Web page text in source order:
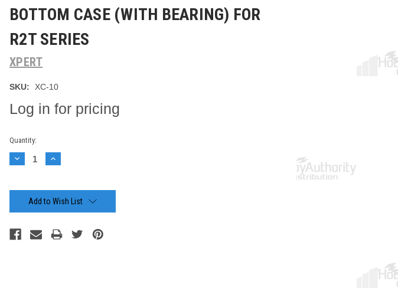
BOTTOM CASE (WITH BEARING) FOR
R2T SERIES
XPERT
SKU: XC-10
Log in for pricing
Current
Stock:
Quantity:
Decrease
Quantity:
Increase
Quantity:
Add to Wish List